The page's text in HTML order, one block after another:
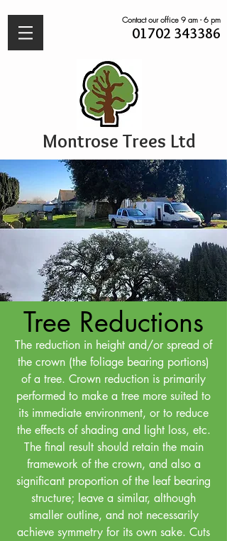
Montrose Trees Ltd
01702 343386
Contact our office 9 am - 6 pm
The reduction in height and/or spread of
the crown (the foliage bearing portions)
of a tree. Crown reduction is primarily
performed to make a tree more suited to
its immediate environment, or to reduce
the effects of shading and light loss, etc.
The final result should retain the main
framework of the crown, and also a
significant proportion of the leaf bearing
structure; leave a similar, although
smaller outline, and not necessarily
achieve symmetry for its own sake. Cuts
Tree Reductions